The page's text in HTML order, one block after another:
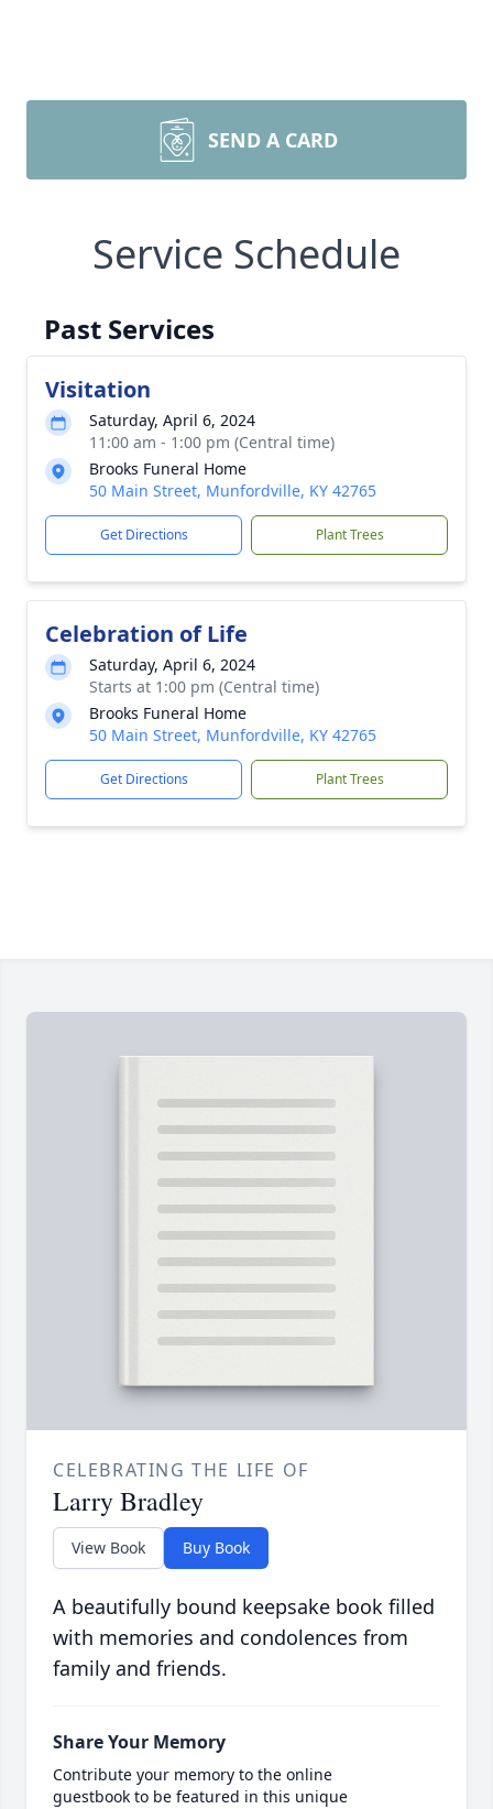
SEND A CARD
Service Schedule
Past Services
Visitation
Saturday, April 6, 2024
11:00 am - 1:00 pm (Central time)
Brooks Funeral Home
50 Main Street, Munfordville, KY 42765
Get Directions Plant Trees
Celebration of Life
Saturday, April 6, 2024
Starts at 1:00 pm (Central time)
Brooks Funeral Home
50 Main Street, Munfordville, KY 42765
Get Directions Plant Trees
CELEBRATING THE LIFE OF
Larry Bradley
View Book Buy Book
A beautifully bound keepsake book filled
with memories and condolences from
family and friends.
Share Your Memory
Contribute your memory to the online
guestbook to be featured in this unique